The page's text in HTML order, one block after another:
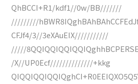
QhBCCI+R1/kdf1//0w/BB///////
/////////
CFJf4/3//3eXAuEIX///////////
/////
/X//UP0Ecf//////////////+kkg